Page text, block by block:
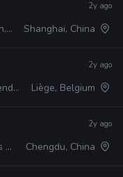
2y ago
Shanghai, China
2y ago
Liège, Belgium
2y ago
Chengdu, China